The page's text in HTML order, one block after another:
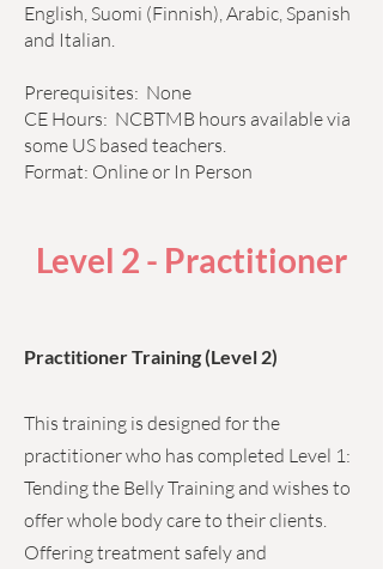
English, Suomi (Finnish), Arabic, Spanish
and Italian.
Prerequisites: None
CE Hours: NCBTMB hours available via
some US based teachers.
Format: Online or In Person
Level 2 - Practitioner
Practitioner Training (Level 2)
This training is designed for the
practitioner who has completed Level 1:
Tending the Belly Training and wishes to
offer whole body care to their clients.
Offering treatment safely and